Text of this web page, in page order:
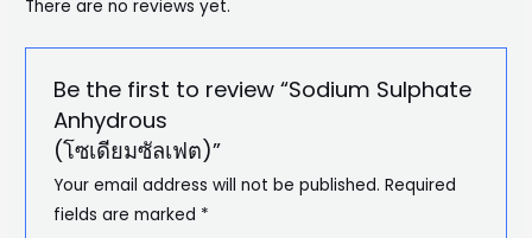
There are no reviews yet.
Be the first to review “Sodium Sulphate
Anhydrous
(โซเดียมซัลเฟต)”
Your email address will not be published. Required
fields are marked *